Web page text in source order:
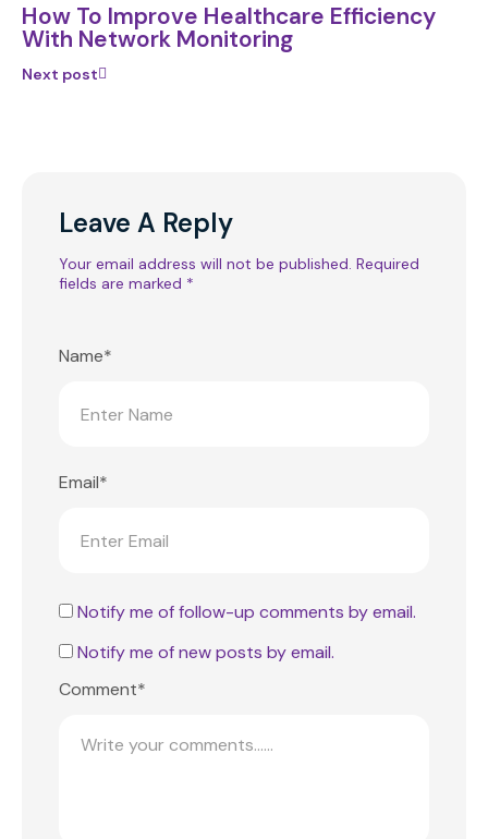
How To Improve Healthcare Efficiency
With Network Monitoring
Next post
Leave A Reply
Your email address will not be published. Required
fields are marked *
Comment*
Name*
Email*
Notify me of follow-up comments by email.
Notify me of new posts by email.